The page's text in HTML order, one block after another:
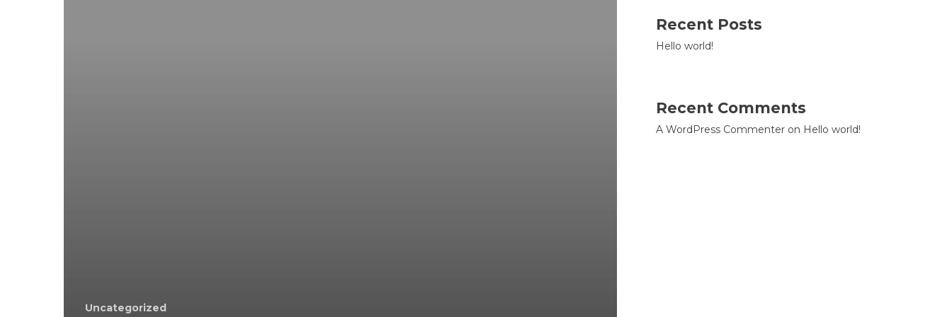
Uncategorized
Recent Posts
Hello world!
Recent Comments
A WordPress Commenteron Hello world!